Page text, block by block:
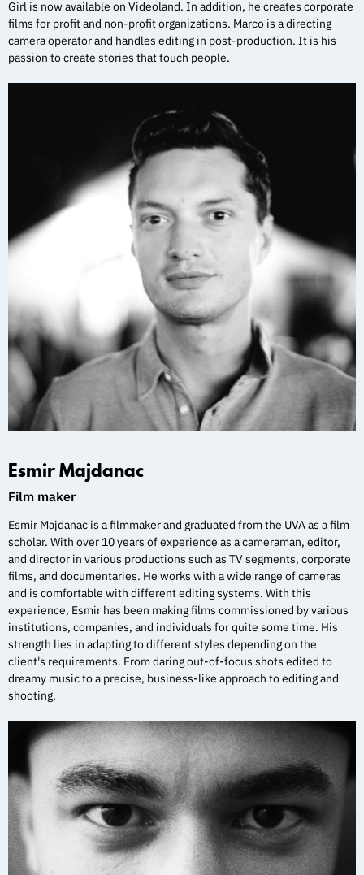
Girl is now available on Videoland. In addition, he creates corporate
films for profit and non-profit organizations. Marco is a directing
camera operator and handles editing in post-production. It is his
passion to create stories that touch people.
Esmir Majdanac
Film maker
Esmir Majdanac is a filmmaker and graduated from the UVA as a film
scholar. With over 10 years of experience as a cameraman, editor,
and director in various productions such as TV segments, corporate
films, and documentaries. He works with a wide range of cameras
and is comfortable with different editing systems. With this
experience, Esmir has been making films commissioned by various
institutions, companies, and individuals for quite some time. His
strength lies in adapting to different styles depending on the
client's requirements. From daring out-of-focus shots edited to
dreamy music to a precise, business-like approach to editing and
shooting.